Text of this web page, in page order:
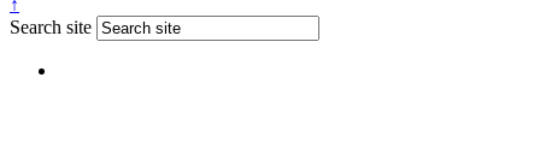
↑
Search site